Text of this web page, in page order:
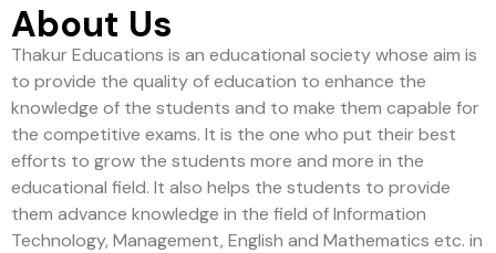
About Us
Thakur Educations is an educational society whose aim is
to provide the quality of education to enhance the
knowledge of the students and to make them capable for
the competitive exams. It is the one who put their best
efforts to grow the students more and more in the
educational field. It also helps the students to provide
them advance knowledge in the field of Information
Technology, Management, English and Mathematics etc. in